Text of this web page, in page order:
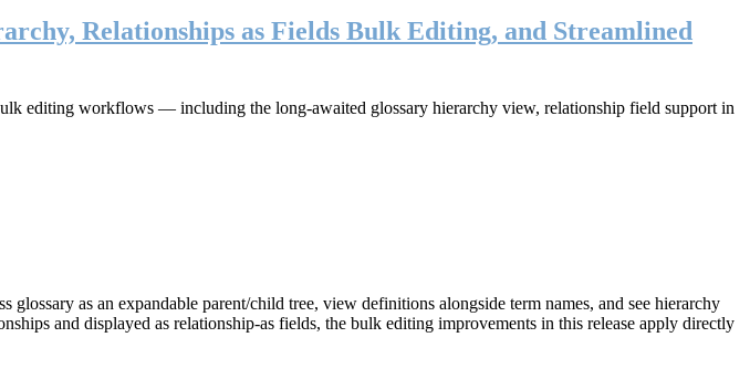
Relationships as Fields Bulk Editing, and Streamlined
editing workflows — including the long-awaited glossary hierarchy view, relationship field support in
as an expandable parent/child tree, view definitions alongside term names, and see hierarchy
and displayed as relationship-as fields, the bulk editing improvements in this release apply directly